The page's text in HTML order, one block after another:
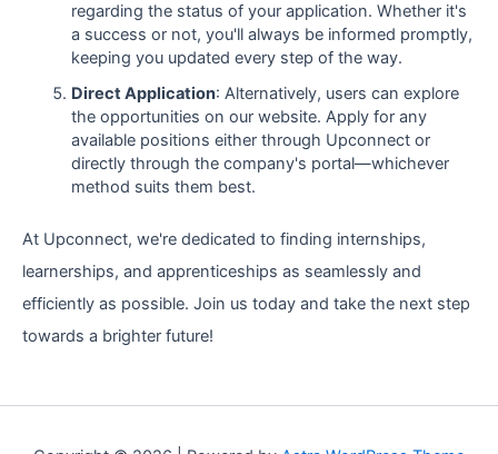
regarding the status of your application. Whether it's
a success or not, you'll always be informed promptly,
keeping you updated every step of the way.
Direct Application: Alternatively, users can explore
the opportunities on our website. Apply for any
available positions either through Upconnect or
directly through the company's portal—whichever
method suits them best.
At Upconnect, we're dedicated to finding internships,
learnerships, and apprenticeships as seamlessly and
efficiently as possible. Join us today and take the next step
towards a brighter future!